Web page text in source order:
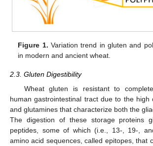
Figure 1. Variation trend in gluten and
in modern and ancient wheat.
2.3. Gluten Digestibility
Wheat gluten is resistant to
human gastrointestinal tract due to the high
and glutamines that characterize both the
The digestion of these storage proteins
peptides, some of which (i.e., 13-, 19-,
amino acid sequences, called epitopes, that